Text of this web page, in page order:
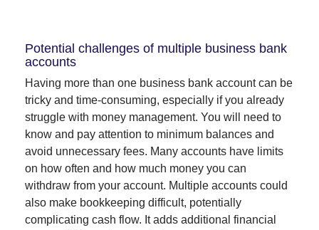
Potential challenges of multiple business bank
accounts
Having more than one business bank account can be
tricky and time-consuming, especially if you already
struggle with money management. You will need to
know and pay attention to minimum balances and
avoid unnecessary fees. Many accounts have limits
on how often and how much money you can
withdraw from your account. Multiple accounts could
also make bookkeeping difficult, potentially
complicating cash flow. It adds additional financial